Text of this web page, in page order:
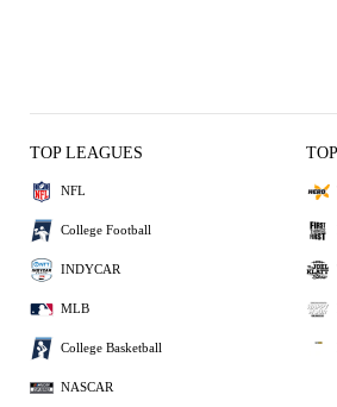
TOP LEAGUES
NFL
College Football
INDYCAR
MLB
College Basketball
NASCAR